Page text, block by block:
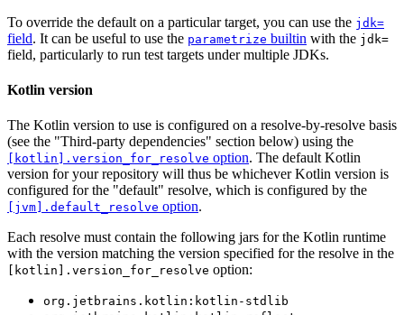
To override the default on a particular target, you can use the jdk=
field. It can be useful to use the parametrize builtin with the jdk=
field, particularly to run test targets under multiple JDKs.
Kotlin version
The Kotlin version to use is configured on a resolve-by-resolve basis
(see the "Third-party dependencies" section below) using the
[kotlin].version_for_resolve option. The default Kotlin
version for your repository will thus be whichever Kotlin version is
configured for the "default" resolve, which is configured by the
[jvm].default_resolve option.
Each resolve must contain the following jars for the Kotlin runtime
with the version matching the version specified for the resolve in the
[kotlin].version_for_resolve option:
org.jetbrains.kotlin:kotlin-stdlib